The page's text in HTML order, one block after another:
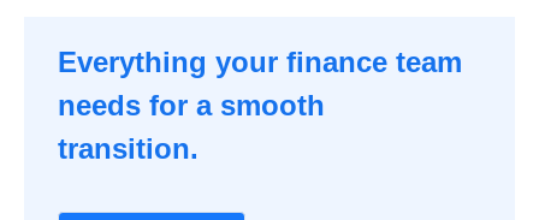
Everything your finance team
needs for a smooth
transition.